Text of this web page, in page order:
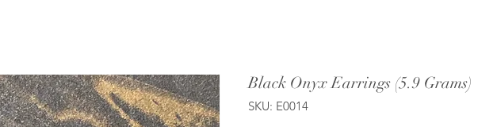
Black Onyx Earrings (5.9 Grams)
SKU: E0014